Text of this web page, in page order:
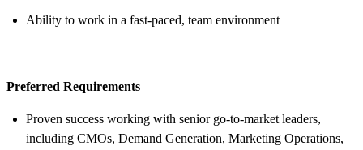
Ability to work in a fast-paced, team environment
Preferred Requirements
Proven success working with senior go-to-market leaders,
including CMOs, Demand Generation, Marketing Operations,